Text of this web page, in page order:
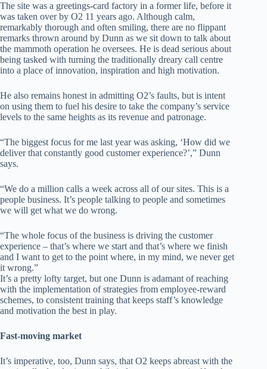
The site was a greetings-card factory in a former life, before it
was taken over by O2 11 years ago. Although calm,
remarkably thorough and often smiling, there are no flippant
remarks thrown around by Dunn as we sit down to talk about
the mammoth operation he oversees. He is dead serious about
being tasked with turning the traditionally dreary call centre
into a place of innovation, inspiration and high motivation.
He also remains honest in admitting O2’s faults, but is intent
on using them to fuel his desire to take the company’s service
levels to the same heights as its revenue and patronage.
“The biggest focus for me last year was asking, ‘How did we
deliver that constantly good customer experience?’,” Dunn
says.
“We do a million calls a week across all of our sites. This is a
people business. It’s people talking to people and sometimes
we will get what we do wrong.
“The whole focus of the business is driving the customer
experience – that’s where we start and that’s where we finish
and I want to get to the point where, in my mind, we never get
it wrong.”
It’s a pretty lofty target, but one Dunn is adamant of reaching
with the implementation of strategies from employee-reward
schemes, to consistent training that keeps staff’s knowledge
and motivation the best in play.
Fast-moving market
It’s imperative, too, Dunn says, that O2 keeps abreast with the